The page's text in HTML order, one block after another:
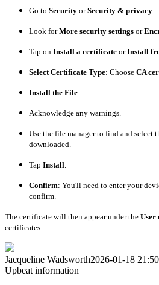
Go to Security orSecurity & privacy.
Look forMore security settings or
Tap on Install a certificate orInstall
Select Certificate Type: Choose CA
Install the File:
Acknowledge any warnings.
Use the file manager to find and select
downloaded.
Tap Install.
Confirm: You'll need to enter your
confirm.
The certificate will then appear under the User
certificates.
Jacqueline Wadsworth2026-01-18
Upbeat information